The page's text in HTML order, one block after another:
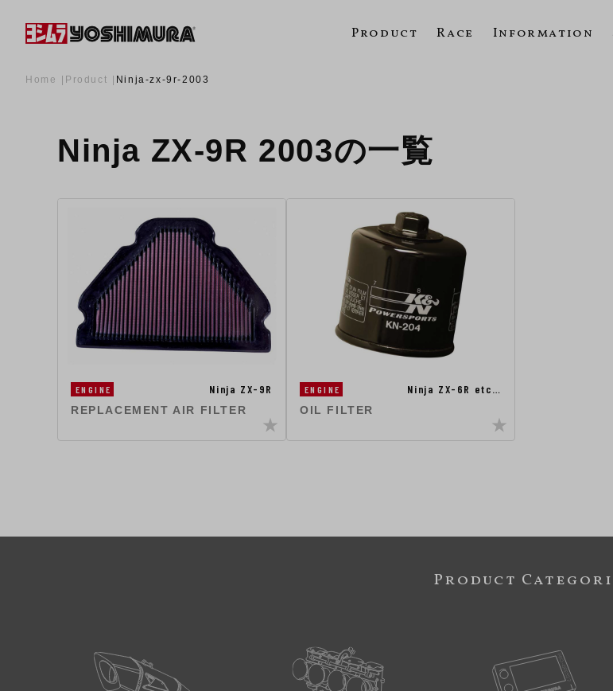
Product Race Information
Home Product Ninja-zx-9r-2003
Ninja ZX-9R 2003の一覧
ENGINE Ninja ZX-9R
REPLACEMENT AIR FILTER
ENGINE Ninja ZX-6R etc…
OIL FILTER
Product